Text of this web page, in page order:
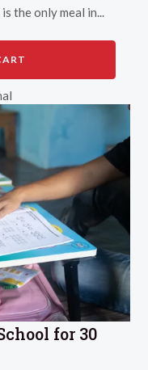
the only meal in...
for 30